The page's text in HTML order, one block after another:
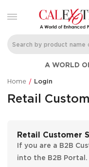
A WORLD
Home Login
Retail
Retail Customer
If you are a B2B
into the B2B Portal.